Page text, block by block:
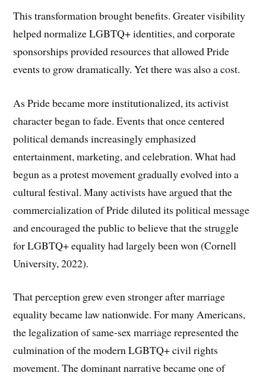
This transformation brought benefits. Greater visibility
helped normalize LGBTQ+ identities, and corporate
sponsorships provided resources that allowed Pride
events to grow dramatically. Yet there was also a cost.
As Pride became more institutionalized, its activist
character began to fade. Events that once centered
political demands increasingly emphasized
entertainment, marketing, and celebration. What had
begun as a protest movement gradually evolved into a
cultural festival. Many activists have argued that the
commercialization of Pride diluted its political message
and encouraged the public to believe that the struggle
for LGBTQ+ equality had largely been won (Cornell
University, 2022).
That perception grew even stronger after marriage
equality became law nationwide. For many Americans,
the legalization of same-sex marriage represented the
culmination of the modern LGBTQ+ civil rights
movement. The dominant narrative became one of